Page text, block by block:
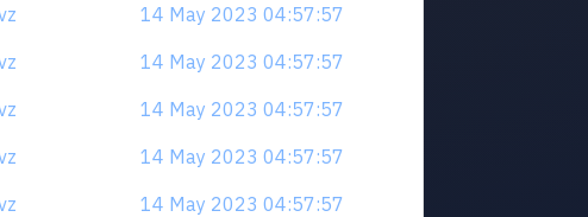
14 May 2023 04:57:57
14 May 2023 04:57:57
14 May 2023 04:57:57
14 May 2023 04:57:57
14 May 2023 04:57:57